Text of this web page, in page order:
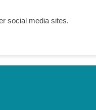
social media sites.